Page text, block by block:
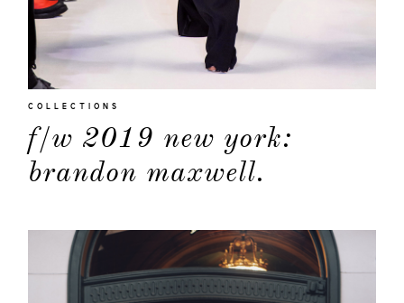
COLLECTIONS
f/w 2019 new york:
brandon maxwell.